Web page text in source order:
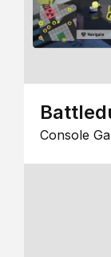
Console